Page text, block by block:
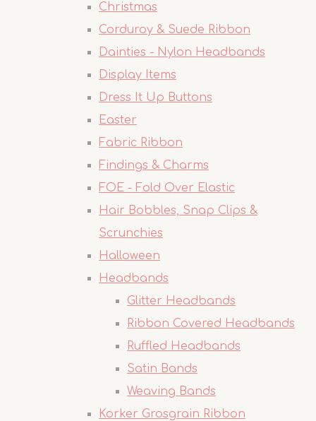
Christmas
Corduroy & Suede Ribbon
Dainties - Nylon Headbands
Display Items
Dress It Up Buttons
Easter
Fabric Ribbon
Findings & Charms
FOE - Fold Over Elastic
Hair Bobbles, Snap Clips &
Scrunchies
Halloween
Headbands
Glitter Headbands
Ribbon Covered Headbands
Ruffled Headbands
Satin Bands
Weaving Bands
Korker Grosgrain Ribbon